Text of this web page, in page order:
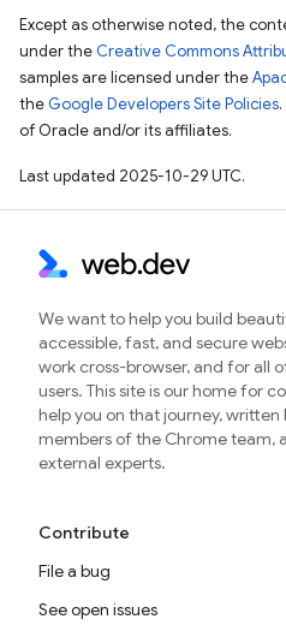
Except as otherwise noted, the
under the Creative Commons
samples are licensed under the
the Google Developers Site Policies
of Oracle and/or its affiliates.
Last updated 2025-10-29 UTC.
We want to help you build
accessible, fast, and secure
work cross-browser, and for all
users. This site is our home for
help you on that journey, written
members of the Chrome team,
external experts.
Contribute
File a bug
See open issues